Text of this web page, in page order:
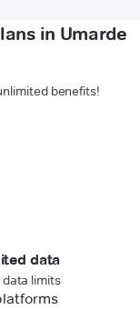
in Umarde
benefits!
data
limits